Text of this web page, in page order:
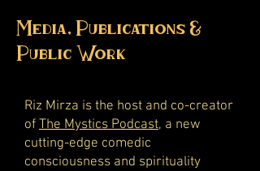
Media, Publications &
Public Work
Riz Mirza is the host and co-creator
of The Mystics Podcast, a new
cutting-edge comedic
consciousness and spirituality